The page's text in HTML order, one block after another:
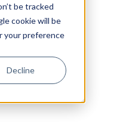
be tracked
cookie will be
your preference
Decline